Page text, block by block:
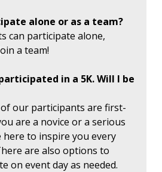
alone or as a team?
can participate alone,
a team!
in a 5K. Will I be
our participants are first-
are a novice or a serious
here to inspire you every
are also options to
on event day as needed.